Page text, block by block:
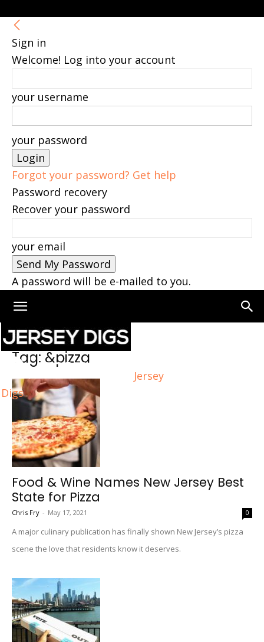
Sign in
Welcome! Log into your account
your username
your password
Forgot your password? Get help
Password recovery
Recover your password
your email
A password will be e-mailed to you.
Jersey
Digs
Home Tags &pizza
Tag: &pizza
Food & Wine Names New Jersey Best
State for Pizza
Chris Fry - May 17, 2021 0
A major culinary publication has finally shown New Jersey’s pizza
scene the love that residents know it deserves.